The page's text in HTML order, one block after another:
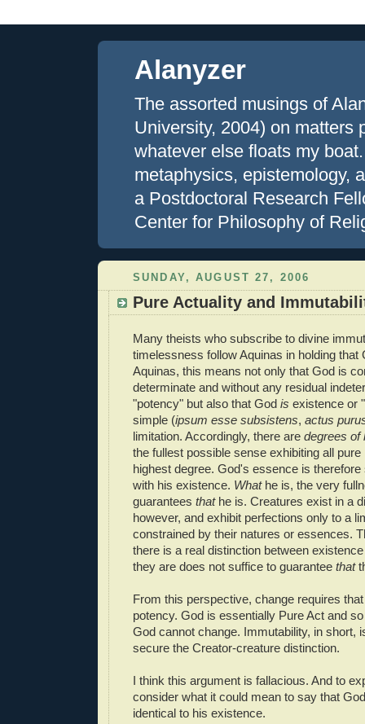
Alanyzer
The assorted musings of
University, 2004) on matters
whatever else floats my
metaphysics, epistemology,
a Postdoctoral Research
Center for Philosophy of
SUNDAY, AUGUST 27, 2006
Pure Actuality and
Many theists who subscribe to divine
timelessness follow Aquinas in holding that
Aquinas, this means not only that God is
determinate and without any residual
"potency" but also that God is existence or
simple (ipsum esse subsistens, actus
limitation. Accordingly, there are degrees of
the fullest possible sense exhibiting all
highest degree. God's essence is therefore
with his existence. What he is, the very
guarantees that he is. Creatures exist in a
however, and exhibit perfections only to a
constrained by their natures or essences.
there is a real distinction between
they are does not suffice to guarantee that
From this perspective, change requires
potency. God is essentially Pure Act and
God cannot change. Immutability, in short,
secure the Creator-creature distinction.
I think this argument is fallacious. And to
consider what it could mean to say that
identical to his existence.